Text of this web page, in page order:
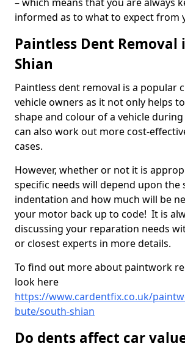
informed as to what to expect from
Paintless Dent Removal
Shian
Paintless dent removal is a popular
vehicle owners as it not only helps
shape and colour of a vehicle
can also work out more cost-
cases.
However, whether or not it is
specific needs will depend upon the
indentation and how much will be
your motor back up to code! It is
discussing your reparation needs
or closest experts in more details.
To find out more about paintwork
look here
https://www.cardentfix.co.uk/
bute/south-shian
Do dents affect car